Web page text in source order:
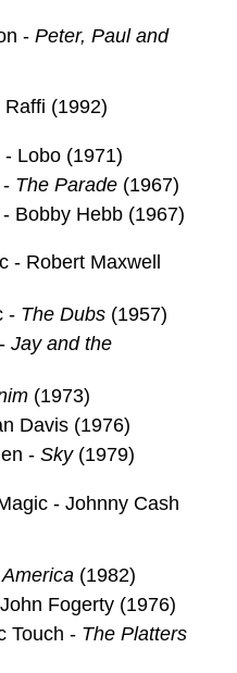
- Peter, Paul and
(1992)
Lobo (1971)
The Parade(1967)
Bobby Hebb (1967)
- Robert Maxwell
- The Dubs(1957)
Jay and the
(1973)
Davis (1976)
- Sky(1979)
- Johnny Cash
America (1982)
Fogerty (1976)
Touch - The Platters